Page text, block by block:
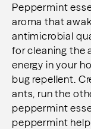
Peppermint
aroma that
antimicrobial
for cleaning the
energy in your
bug repellent.
ants, run the
peppermint
peppermint